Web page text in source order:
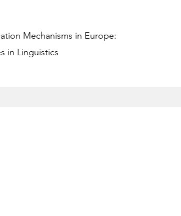
Mechanisms in Europe:
in Linguistics